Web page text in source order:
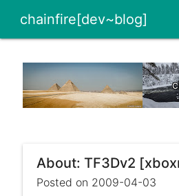
chainfire[dev~blog]
About: TF3Dv2
Posted on 2009-04-03